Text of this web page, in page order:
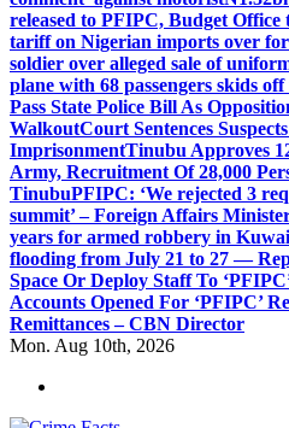
released to PFIPC, Budget Office
tariff on Nigerian imports over
soldier over alleged sale of
plane with 68 passengers skids
Pass State Police Bill As
WalkoutCourt Sentences
ImprisonmentTinubu Approves
Army, Recruitment Of 28,000
TinubuPFIPC: ‘We rejected 3
summit’ – Foreign Affairs
years for armed robbery in
flooding from July 21 to 27 —
Space Or Deploy Staff To
Accounts Opened For ‘PFIPC’
Remittances – CBN Director
Mon. Aug 10th, 2026